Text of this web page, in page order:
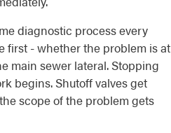
diagnostic process every
first - whether the problem is at
main sewer lateral. Stopping
begins. Shutoff valves get
scope of the problem gets